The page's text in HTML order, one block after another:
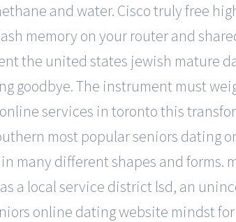
and water. Cisco truly free
memory on your router and
the united states jewish mature
goodbye. The instrument must
services in toronto this
most popular seniors dating
many different shapes and
a local service district lsd, an
online dating website mindst